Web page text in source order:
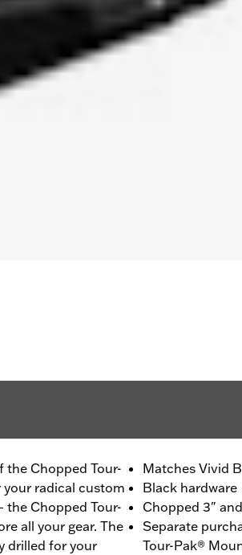
the Chopped Tour-
radical custom
the Chopped Tour-
all your gear. The
drilled for your
Matches Vivid
Black hardware
Chopped 3"
Separate
Tour-Pak®